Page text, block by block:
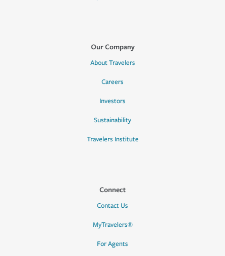
Our Company
About Travelers
Careers
Investors
Sustainability
Travelers Institute
Connect
Contact Us
MyTravelers®
For Agents